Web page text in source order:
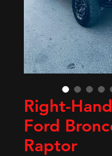
Right-
Ford
Raptor